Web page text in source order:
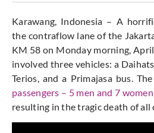
Karawang, Indonesia – A
the contraflow lane of the
KM 58 on Monday morning,
involved three vehicles: a
Terios, and a Primajasa bus.
passengers – 5 men and 7 women
resulting in the tragic death of all